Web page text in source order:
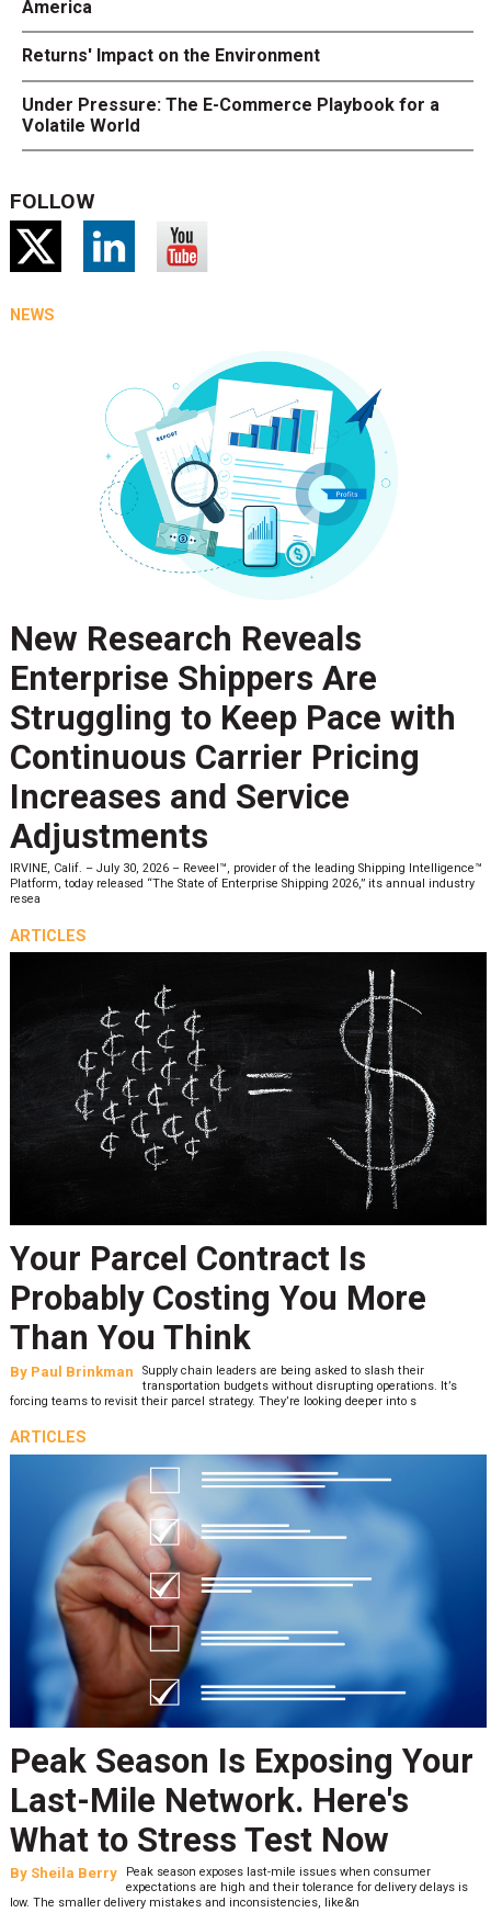
America
Returns' Impact on the Environment
Under Pressure: The E-Commerce Playbook for a
Volatile World
FOLLOW
NEWS
New Research Reveals
Enterprise Shippers Are
Struggling to Keep Pace with
Continuous Carrier Pricing
Increases and Service
Adjustments
IRVINE, Calif. – July 30, 2026 – Reveel™, provider of the leading Shipping Intelligence™
Platform, today released “The State of Enterprise Shipping 2026,” its annual industry
resea
ARTICLES
Your Parcel Contract Is
Probably Costing You More
Than You Think
By Paul Brinkman
Supply chain leaders are being asked to slash their
transportation budgets without disrupting operations. It’s
forcing teams to revisit their parcel strategy. They’re looking deeper into s
ARTICLES
Peak Season Is Exposing Your
Last-Mile Network. Here's
What to Stress Test Now
By Sheila Berry
Peak season exposes last-mile issues when consumer
expectations are high and their tolerance for delivery delays is
low. The smaller delivery mistakes and inconsistencies, like&n